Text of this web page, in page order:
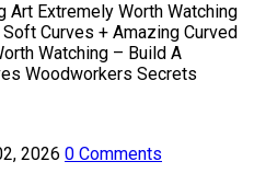
Art Extremely Worth Watching
Curves + Amazing Curved
Watching – Build A
Woodworkers Secrets
2026 0 Comments